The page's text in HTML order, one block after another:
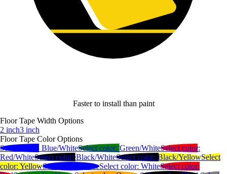
Faster to install than paint
Floor Tape Width Options
2 inch3 inch
Floor Tape Color Options
Select color: Blue/WhiteSelect color:Green/WhiteSelect color:
Red/WhiteSelect color:Black/WhiteSelect color: Black/YellowSelect
color: YellowSelect color: BlueSelect color: WhiteSelect color: